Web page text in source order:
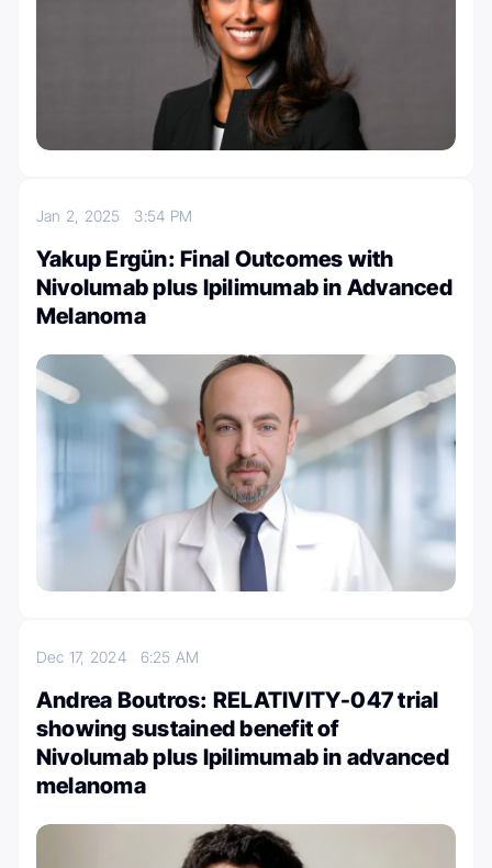
Jan 2, 2025 3:54 PM
Yakup Ergün: Final Outcomes with
Nivolumab plus Ipilimumab in Advanced
Melanoma
Dec 17, 2024 6:25 AM
Andrea Boutros: RELATIVITY-047 trial
showing sustained benefit of
Nivolumab plus Ipilimumab in advanced
melanoma